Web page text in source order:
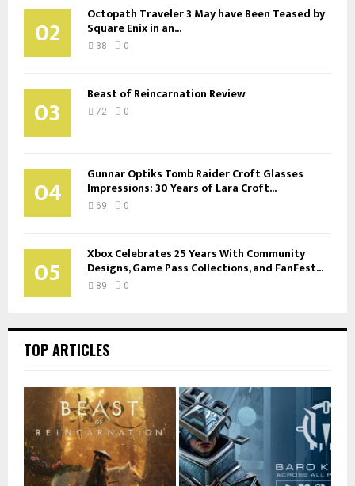
02 Octopath Traveler 3 May have Been Teased by
Square Enix in an...
38 0
03 Beast of Reincarnation Review
72 0
04 Gunnar Optiks Tomb Raider Croft Glasses
Impressions: 30 Years of Lara Croft...
69 0
05 Xbox Celebrates 25 Years With Community
Designs, Game Pass Collections, and FanFest...
89 0
TOP ARTICLES